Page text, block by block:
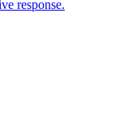
response.